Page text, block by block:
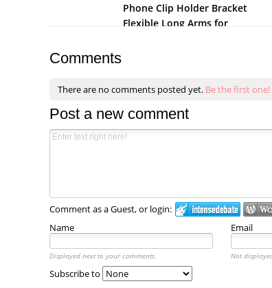
Phone Clip Holder Bracket
Flexible Long Arms for
Comments
There are no comments posted yet. Be the first one!
Post a new comment
Comment as a Guest, or login:
Name
Email
Displayed next to your comments. Not
Subscribe to